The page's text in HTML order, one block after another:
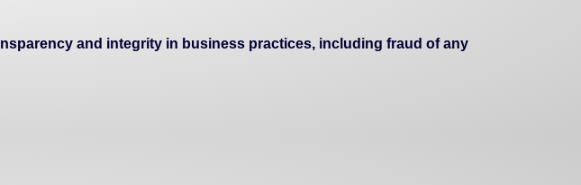
and integrity in business practices, including fraud of any